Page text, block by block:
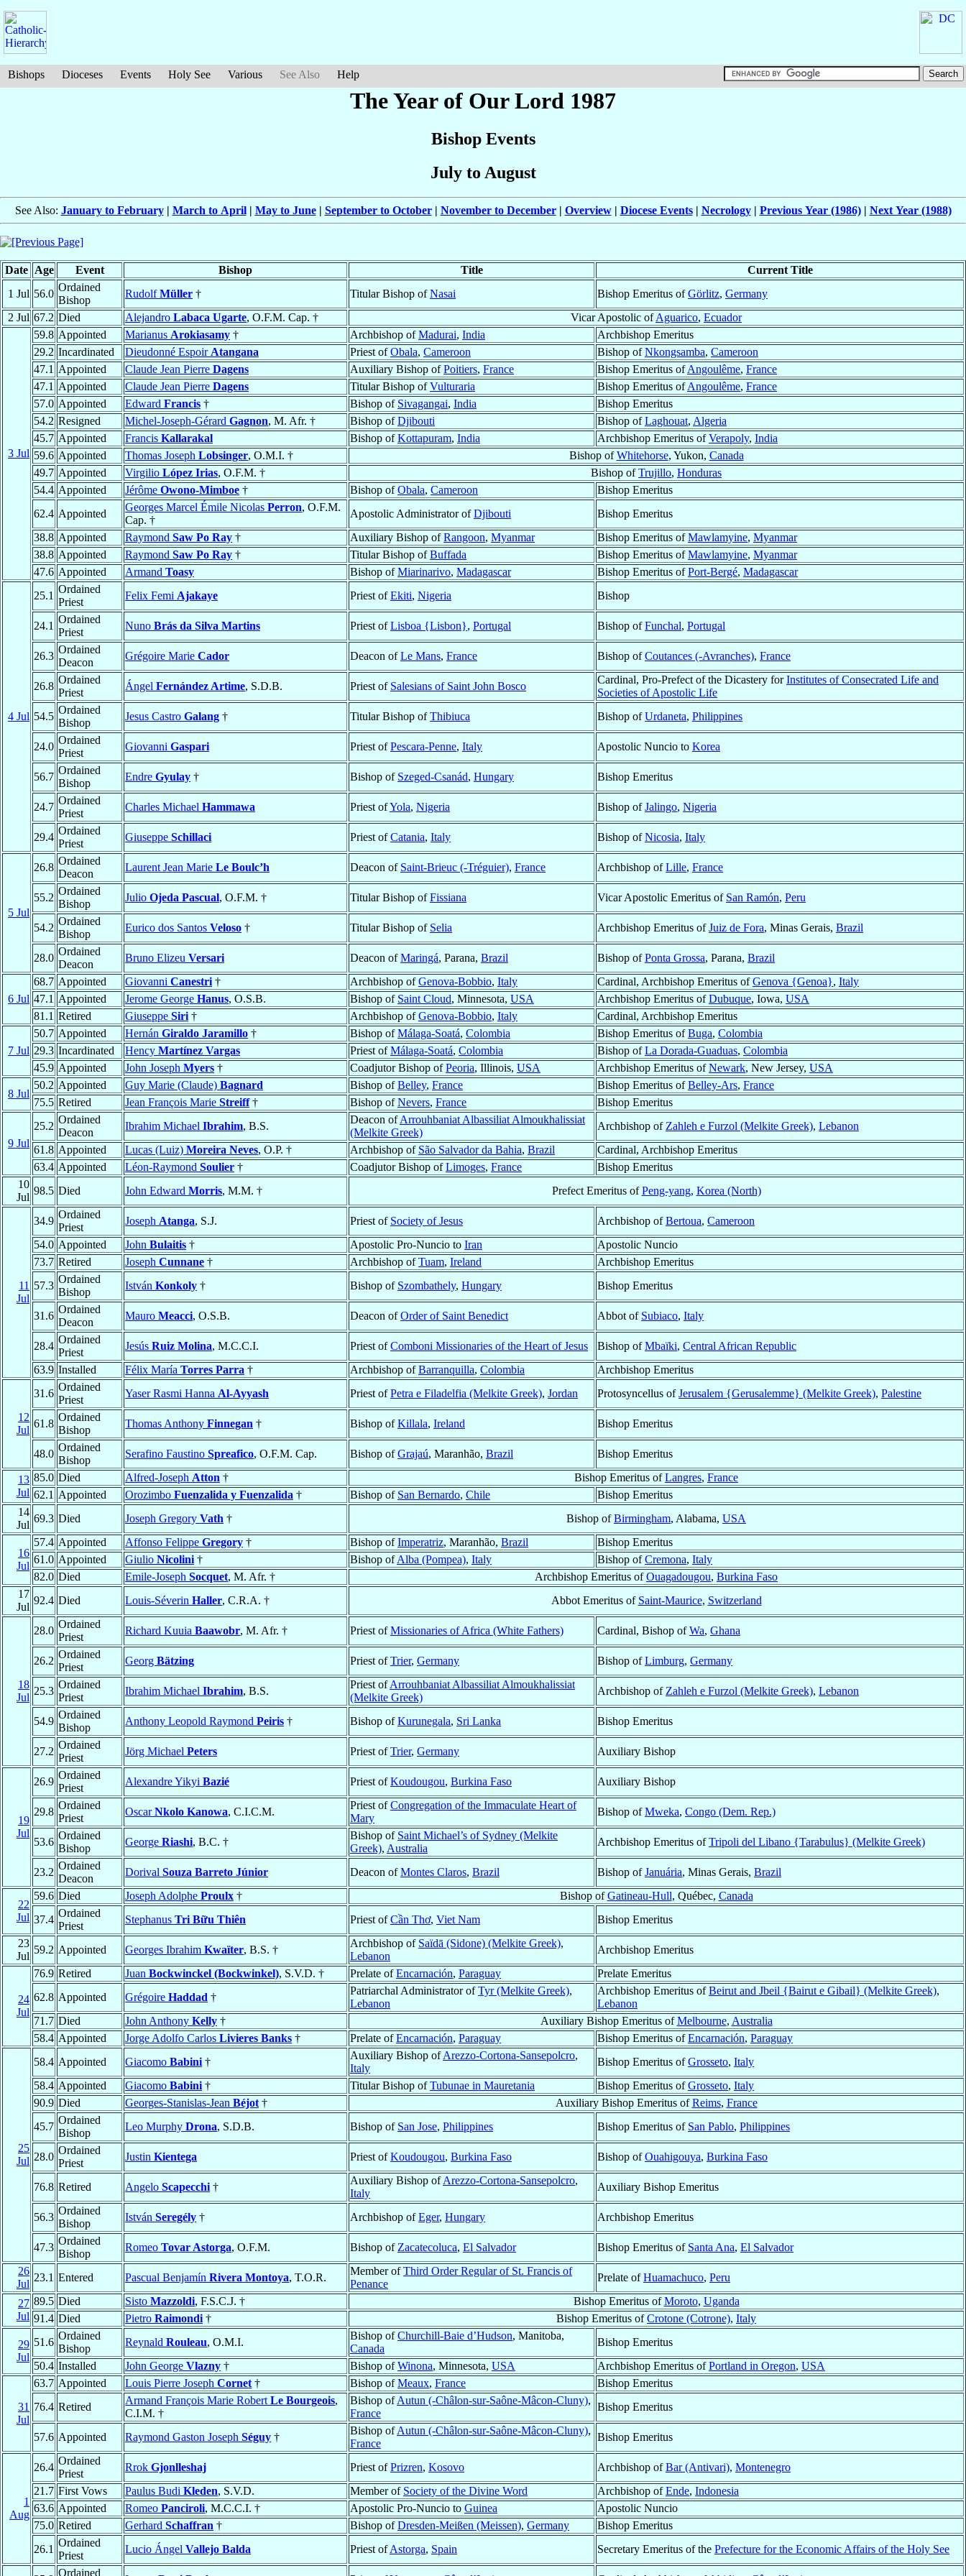
Bishops Dioceses Events Holy See Various See Also Help
The Year of Our Lord 1987
Bishop Events
July to August
See Also: January to February| March to April| May to June| September to October| November to December| Overview| Diocese Events| Necrology| Previous Year (1986)| Next Year (1988)
Date Age Event Bishop Title
Current Title
1 Jul 56.0
Ordained
Bishop
RudolfMüller † Titular Bishop ofNasai Bishop Emeritus ofGörlitz, Germany
2 Jul 67.2 Died Alejandro Labaca Ugarte, O.F.M. Cap. † Vicar Apostolic ofAguarico, Ecuador
3 Jul
59.8 Appointed Marianus Arokiasamy † Archbishop ofMadurai, India
Archbishop Emeritus
29.2 Incardinated Dieudonné Espoir Atangana Priest ofObala, Cameroon Bishop ofNkongsamba, Cameroon
47.1 Appointed Claude Jean Pierre Dagens Auxiliary Bishop ofPoitiers, France Bishop Emeritus ofAngoulême, France
47.1 Appointed Claude Jean Pierre Dagens Titular Bishop ofVulturaria Bishop Emeritus ofAngoulême, France
57.0 Appointed Edward Francis † Bishop of Sivagangai, India
Bishop Emeritus
54.2 Resigned Michel-Joseph-Gérard Gagnon, M. Afr. † Bishop ofDjibouti Bishop ofLaghouat, Algeria
45.7 Appointed Francis Kallarakal Bishop ofKottapuram, India Archbishop Emeritus ofVerapoly, India
59.6 Appointed Thomas Joseph Lobsinger, O.M.I. † Bishop ofWhitehorse, Yukon, Canada
49.7 Appointed Virgilio López Irias, O.F.M. † Bishop ofTrujillo, Honduras
54.4 Appointed Jérôme Owono-Mimboe † Bishop ofObala, Cameroon
Bishop Emeritus
62.4 Appointed
Georges Marcel Émile Nicolas Perron, O.F.M.
Cap. †
Apostolic Administrator ofDjibouti
Bishop Emeritus
38.8 Appointed Raymond Saw Po Ray † Auxiliary Bishop ofRangoon, Myanmar Bishop Emeritus ofMawlamyine, Myanmar
38.8 Appointed Raymond Saw Po Ray † Titular Bishop ofBuffada Bishop Emeritus ofMawlamyine, Myanmar
47.6 Appointed Armand Toasy Bishop ofMiarinarivo, Madagascar Bishop Emeritus ofPort-Bergé, Madagascar
4 Jul
25.1
Ordained
Priest
Felix Femi Ajakaye Priest ofEkiti, Nigeria Bishop
24.1
Ordained
Priest
Nuno Brás da Silva Martins Priest ofLisboa {Lisbon}, Portugal Bishop ofFunchal, Portugal
26.3
Ordained
Deacon
Grégoire Marie Cador Deacon ofLe Mans, France Bishop ofCoutances (-Avranches), France
26.8
Ordained
Priest
Ángel Fernández Artime, S.D.B. Priest of Salesians of Saint John Bosco
Cardinal, Pro-Prefect of the Dicastery forInstitutes of Consecrated Life and
Societies of Apostolic Life
54.5
Ordained
Bishop
Jesus Castro Galang † Titular Bishop ofThibiuca Bishop ofUrdaneta, Philippines
24.0
Ordained
Priest
Giovanni Gaspari Priest ofPescara-Penne, Italy Apostolic Nuncio to Korea
56.7
Ordained
Bishop
Endre Gyulay † Bishop of Szeged-Csanád, Hungary Bishop Emeritus
24.7
Ordained
Priest
Charles Michael Hammawa Priest ofYola, Nigeria Bishop ofJalingo, Nigeria
29.4
Ordained
Priest
Giuseppe Schillaci Priest ofCatania, Italy Bishop ofNicosia, Italy
5 Jul
26.8
Ordained
Deacon
Laurent Jean Marie Le Boulc’h Deacon of Saint-Brieuc (-Tréguier), France Archbishop ofLille, France
55.2
Ordained
Bishop
Julio Ojeda Pascual, O.F.M. † Titular Bishop ofFissiana Vicar Apostolic Emeritus of San Ramón, Peru
54.2
Ordained
Bishop
Eurico dos Santos Veloso † Titular Bishop of Selia Archbishop Emeritus ofJuiz de Fora, Minas Gerais, Brazil
28.0
Ordained
Deacon
Bruno Elizeu Versari Deacon ofMaringá, Parana, Brazil Bishop ofPonta Grossa, Parana, Brazil
6 Jul
68.7 Appointed Giovanni Canestri † Archbishop ofGenova-Bobbio, Italy Cardinal, Archbishop Emeritus ofGenova {Genoa}, Italy
47.1 Appointed Jerome George Hanus, O.S.B. Bishop of Saint Cloud, Minnesota, USA Archbishop Emeritus ofDubuque, Iowa, USA
81.1 Retired Giuseppe Siri † Archbishop ofGenova-Bobbio, Italy Cardinal, Archbishop Emeritus
7 Jul
50.7 Appointed Hernán Giraldo Jaramillo † Bishop ofMálaga-Soatá, Colombia Bishop Emeritus ofBuga, Colombia
29.3 Incardinated Hency Martínez Vargas Priest ofMálaga-Soatá, Colombia Bishop ofLa Dorada-Guaduas, Colombia
45.9 Appointed John Joseph Myers † Coadjutor Bishop ofPeoria, Illinois, USA Archbishop Emeritus ofNewark, New Jersey, USA
8 Jul
50.2 Appointed Guy Marie (Claude) Bagnard Bishop ofBelley, France Bishop Emeritus ofBelley-Ars, France
75.5 Retired Jean François Marie Streiff† Bishop ofNevers, France Bishop Emeritus
9 Jul
25.2
Ordained
Deacon
Ibrahim Michael Ibrahim, B.S.
Deacon ofArrouhbaniat Albassiliat Almoukhalissiat
(Melkite Greek)
Archbishop of Zahleh e Furzol (Melkite Greek), Lebanon
61.8 Appointed Lucas (Luiz) Moreira Neves, O.P. † Archbishop of São Salvador da Bahia, Brazil
Cardinal, Archbishop Emeritus
63.4 Appointed Léon-Raymond Soulier † Coadjutor Bishop ofLimoges, France
Bishop Emeritus
10
Jul
98.5 Died John Edward Morris, M.M. † Prefect Emeritus ofPeng-yang, Korea (North)
11
Jul
34.9
Ordained
Priest
Joseph Atanga, S.J. Priest of Society of Jesus Archbishop ofBertoua, Cameroon
54.0 Appointed John Bulaitis † Apostolic Pro-Nuncio to Iran
Apostolic Nuncio
73.7 Retired Joseph Cunnane † Archbishop ofTuam, Ireland
Archbishop Emeritus
57.3
Ordained
Bishop
István Konkoly † Bishop of Szombathely, Hungary Bishop Emeritus
31.6
Ordained
Deacon
Mauro Meacci, O.S.B. Deacon ofOrder of Saint Benedict Abbot of Subiaco, Italy
28.4
Ordained
Priest
Jesús Ruiz Molina, M.C.C.I. Priest ofComboni Missionaries of the Heart of Jesus Bishop ofMbaïki, Central African Republic
63.9 Installed Félix María Torres Parra † Archbishop ofBarranquilla, Colombia Archbishop Emeritus
12
Jul
31.6
Ordained
Priest
Yaser Rasmi Hanna Al-Ayyash Priest ofPetra e Filadelfia (Melkite Greek), Jordan Protosyncellus ofJerusalem {Gerusalemme} (Melkite Greek), Palestine
61.8
Ordained
Bishop
Thomas Anthony Finnegan † Bishop ofKillala, Ireland Bishop Emeritus
48.0
Ordained
Bishop
Serafino Faustino Spreafico, O.F.M. Cap. Bishop ofGrajaú, Maranhão, Brazil Bishop Emeritus
13
Jul
85.0 Died Alfred-Joseph Atton † Bishop Emeritus ofLangres, France
62.1 Appointed Orozimbo Fuenzalida y Fuenzalida † Bishop of San Bernardo, Chile
Bishop Emeritus
14
Jul
69.3 Died Joseph Gregory Vath † Bishop ofBirmingham, Alabama, USA
16
Jul
57.4 Appointed Affonso Felippe Gregory † Bishop ofImperatriz, Maranhão, Brazil
Bishop Emeritus
61.0 Appointed Giulio Nicolini † Bishop ofAlba (Pompea), Italy Bishop ofCremona, Italy
82.0 Died Emile-Joseph Socquet, M. Afr. † Archbishop Emeritus ofOuagadougou, Burkina Faso
17
Jul
92.4 Died Louis-Séverin Haller, C.R.A. † Abbot Emeritus of Saint-Maurice, Switzerland
18
Jul
28.0
Ordained
Priest
Richard Kuuia Baawobr, M. Afr. † Priest ofMissionaries of Africa (White Fathers) Cardinal, Bishop ofWa, Ghana
26.2
Ordained
Priest
Georg Bätzing Priest ofTrier, Germany Bishop ofLimburg, Germany
25.3
Ordained
Priest
Ibrahim Michael Ibrahim, B.S.
Priest ofArrouhbaniat Albassiliat Almoukhalissiat
(Melkite Greek)
Archbishop of Zahleh e Furzol (Melkite Greek), Lebanon
54.9
Ordained
Bishop
Anthony Leopold Raymond Peiris † Bishop ofKurunegala, Sri Lanka Bishop Emeritus
27.2
Ordained
Priest
Jörg Michael Peters Priest ofTrier, Germany Auxiliary Bishop
19
Jul
26.9
Ordained
Priest
Alexandre Yikyi Bazié Priest ofKoudougou, Burkina Faso Auxiliary Bishop
29.8
Ordained
Priest
OscarNkolo Kanowa, C.I.C.M.
Priest ofCongregation of the Immaculate Heart of
Mary
Bishop ofMweka, Congo (Dem. Rep.)
53.6
Ordained
Bishop
George Riashi, B.C. †
Bishop of Saint Michael’s of Sydney (Melkite
Greek), Australia
Archbishop Emeritus ofTripoli del Libano {Tarabulus} (Melkite Greek)
23.2
Ordained
Deacon
Dorival Souza Barreto Júnior Deacon ofMontes Claros, Brazil Bishop ofJanuária, Minas Gerais, Brazil
22
Jul
59.6 Died Joseph Adolphe Proulx † Bishop ofGatineau-Hull, Québec, Canada
37.4
Ordained
Priest
Stephanus Tri Bữu Thiên Priest ofCần Thơ, Viet Nam
Bishop Emeritus
23
Jul
59.2 Appointed Georges Ibrahim Kwaïter, B.S. †
Archbishop of Saïdā (Sidone) (Melkite Greek),
Lebanon
Archbishop Emeritus
24
Jul
76.9 Retired Juan Bockwinckel (Bockwinkel), S.V.D. † Prelate ofEncarnación, Paraguay
Prelate Emeritus
62.8 Appointed Grégoire Haddad †
Patriarchal Administrator ofTyr (Melkite Greek),
Lebanon
Archbishop Emeritus ofBeirut and Jbeil {Bairut e Gibail} (Melkite Greek),
Lebanon
71.7 Died John Anthony Kelly † Auxiliary Bishop Emeritus ofMelbourne, Australia
58.4 Appointed Jorge Adolfo Carlos Livieres Banks † Prelate ofEncarnación, Paraguay Bishop Emeritus ofEncarnación, Paraguay
25
Jul
58.4 Appointed Giacomo Babini †
Auxiliary Bishop ofArezzo-Cortona-Sansepolcro,
Italy
Bishop Emeritus ofGrosseto, Italy
58.4 Appointed Giacomo Babini † Titular Bishop ofTubunae in Mauretania Bishop Emeritus ofGrosseto, Italy
90.9 Died Georges-Stanislas-Jean Béjot † Auxiliary Bishop Emeritus ofReims, France
45.7
Ordained
Bishop
Leo Murphy Drona, S.D.B. Bishop of San Jose, Philippines Bishop Emeritus of San Pablo, Philippines
28.0
Ordained
Priest
Justin Kientega Priest ofKoudougou, Burkina Faso Bishop ofOuahigouya, Burkina Faso
76.8 Retired Angelo Scapecchi †
Auxiliary Bishop ofArezzo-Cortona-Sansepolcro,
Italy
Auxiliary Bishop Emeritus
56.3
Ordained
Bishop
István Seregély † Archbishop ofEger, Hungary Archbishop Emeritus
47.3
Ordained
Bishop
Romeo Tovar Astorga, O.F.M. Bishop of Zacatecoluca, El Salvador Bishop Emeritus of Santa Ana, El Salvador
26
Jul
23.1 Entered Pascual Benjamín Rivera Montoya, T.O.R.
Member ofThird Order Regular of St. Francis of
Penance
Prelate ofHuamachuco, Peru
27
Jul
89.5 Died Sisto Mazzoldi, F.S.C.J. † Bishop Emeritus ofMoroto, Uganda
91.4 Died Pietro Raimondi † Bishop Emeritus ofCrotone (Cotrone), Italy
29
Jul
51.6
Ordained
Bishop
Reynald Rouleau, O.M.I.
Bishop ofChurchill-Baie d’Hudson, Manitoba,
Canada
Bishop Emeritus
50.4 Installed John George Vlazny † Bishop ofWinona, Minnesota, USA Archbishop Emeritus ofPortland in Oregon, USA
31
Jul
63.7 Appointed Louis Pierre Joseph Cornet † Bishop ofMeaux, France
Bishop Emeritus
76.4 Retired
Armand François Marie Robert Le Bourgeois,
C.I.M. †
Bishop ofAutun (-Châlon-sur-Saône-Mâcon-Cluny),
France
Bishop Emeritus
57.6 Appointed Raymond Gaston Joseph Séguy †
Bishop ofAutun (-Châlon-sur-Saône-Mâcon-Cluny),
France
Bishop Emeritus
1
Aug
26.4
Ordained
Priest
Rrok Gjonlleshaj Priest ofPrizren, Kosovo Archbishop ofBar (Antivari), Montenegro
21.7 First Vows Paulus Budi Kleden, S.V.D. Member of Society of the Divine Word Archbishop ofEnde, Indonesia
63.6 Appointed Romeo Panciroli, M.C.C.I. † Apostolic Pro-Nuncio to Guinea
Apostolic Nuncio
75.0 Retired Gerhard Schaffran † Bishop ofDresden-Meißen (Meissen), Germany
Bishop Emeritus
26.1
Ordained
Priest
Lucio Ángel Vallejo Balda Priest ofAstorga, Spain Secretary Emeritus of the Prefecture for the Economic Affairs of the Holy See
Ordained